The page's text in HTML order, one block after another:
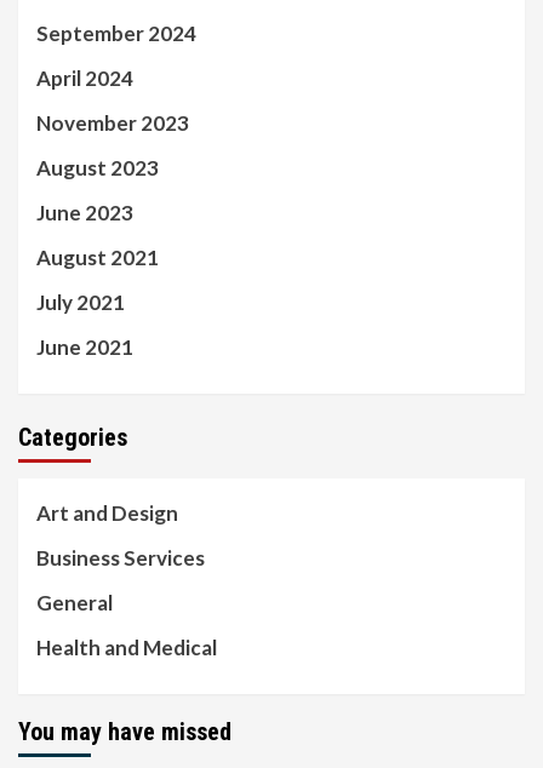
September 2024
April 2024
November 2023
August 2023
June 2023
August 2021
July 2021
June 2021
Categories
Art and Design
Business Services
General
Health and Medical
You may have missed